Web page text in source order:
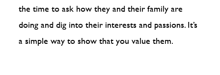
the time to ask how they and their family are
doing and dig into their interests and passions. It’s
a simple way to show that you value them.